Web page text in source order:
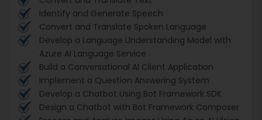
Identify and Generate Speech
Convert and Translate Spoken Language
Develop a Language Understanding Model with
Azure AI Language Service
Build a Conversational AI Client Application
Implement a Question Answering System
Develop a Chatbot Using Bot Framework SDK
Design a Chatbot with Bot Framework Composer